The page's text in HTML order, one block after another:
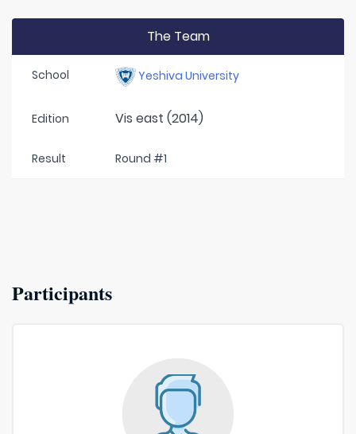
The Team
School Yeshiva University
Edition Vis east (2014)
Result Round #1
Participants